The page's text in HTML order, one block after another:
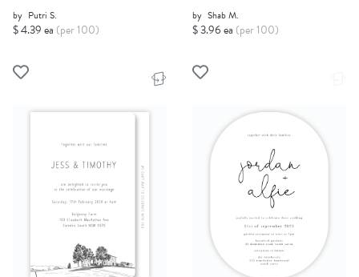
by Putri S.
$ 4.39 ea (per 100)
by Shab M.
$ 3.96 ea (per 100)